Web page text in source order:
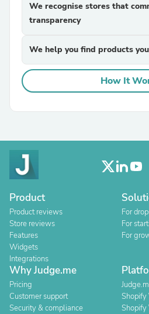
We recognise stores that
transparency
We help you find products
How It
Product
Product reviews
Store reviews
Features
Widgets
Integrations
For
For
For
Why Judge.me
Pricing
Customer support
Security & compliance
Shopify
Shopify